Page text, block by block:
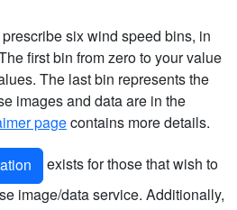
six wind speed bins, in
first bin from zero to your value
The last bin represents the
images and data are in the
pagecontains more details.
exists for those that wish to
image/data service. Additionally,